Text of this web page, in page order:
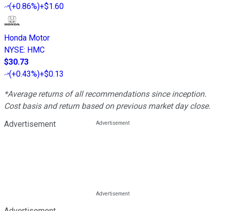
(+0.86%)+$1.60
Honda Motor
NYSE: HMC
$30.73
(+0.43%)+$0.13
*Average returns of all recommendations since inception.
Cost basis and return based on previous market day close.
Advertisement